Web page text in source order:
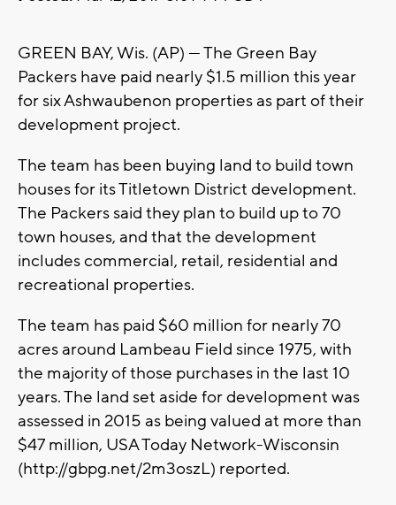
GREEN BAY, Wis. (AP) — The Green Bay
Packers have paid nearly $1.5 million this year
for six Ashwaubenon properties as part of their
development project.
The team has been buying land to build town
houses for its Titletown District development.
The Packers said they plan to build up to 70
town houses, and that the development
includes commercial, retail, residential and
recreational properties.
The team has paid $60 million for nearly 70
acres around Lambeau Field since 1975, with
the majority of those purchases in the last 10
years. The land set aside for development was
assessed in 2015 as being valued at more than
$47 million, USA Today Network-Wisconsin
(http://gbpg.net/2m3oszL) reported.